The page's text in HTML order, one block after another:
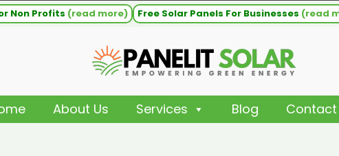
Non Profits (read more) Free Solar Panels For Businesses (read
About Us Services Blog Contact